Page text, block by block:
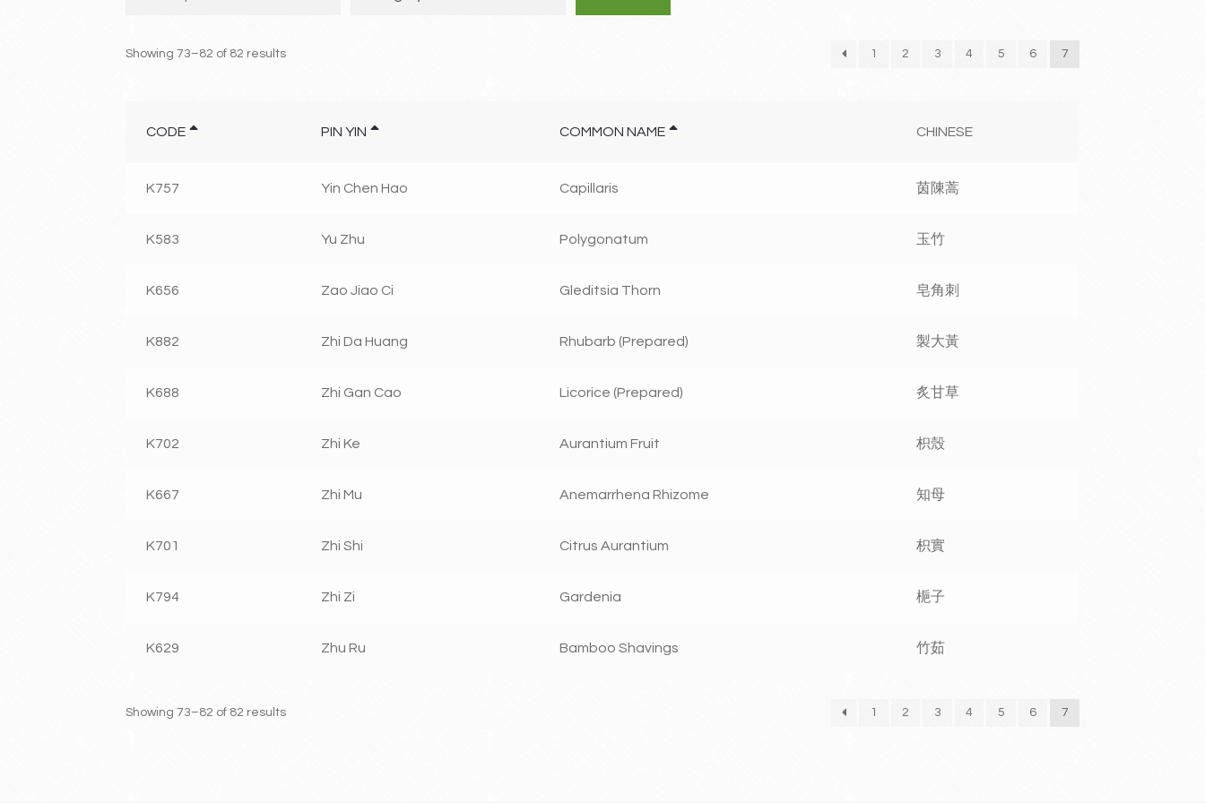
Showing 73–82 of 82 results 1 2 3 4 5 6 7
CODE PIN YIN COMMON NAME CHINESE
K757 Yin Chen Hao Capillaris 茵陳蒿
K583 Yu Zhu Polygonatum 玉竹
K656 Zao Jiao Ci Gleditsia Thorn 皂角刺
K882 Zhi Da Huang Rhubarb (Prepared) 製大黃
K688 Zhi Gan Cao Licorice (Prepared) 炙甘草
K702 Zhi Ke Aurantium Fruit 枳殼
K667 Zhi Mu Anemarrhena Rhizome 知母
K701 Zhi Shi Citrus Aurantium 枳實
K794 Zhi Zi Gardenia 梔子
K629 Zhu Ru Bamboo Shavings 竹茹
Showing 73–82 of 82 results 1 2 3 4 5 6 7